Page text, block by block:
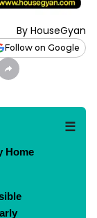
By HouseGyan
Follow on Google
☰
Home